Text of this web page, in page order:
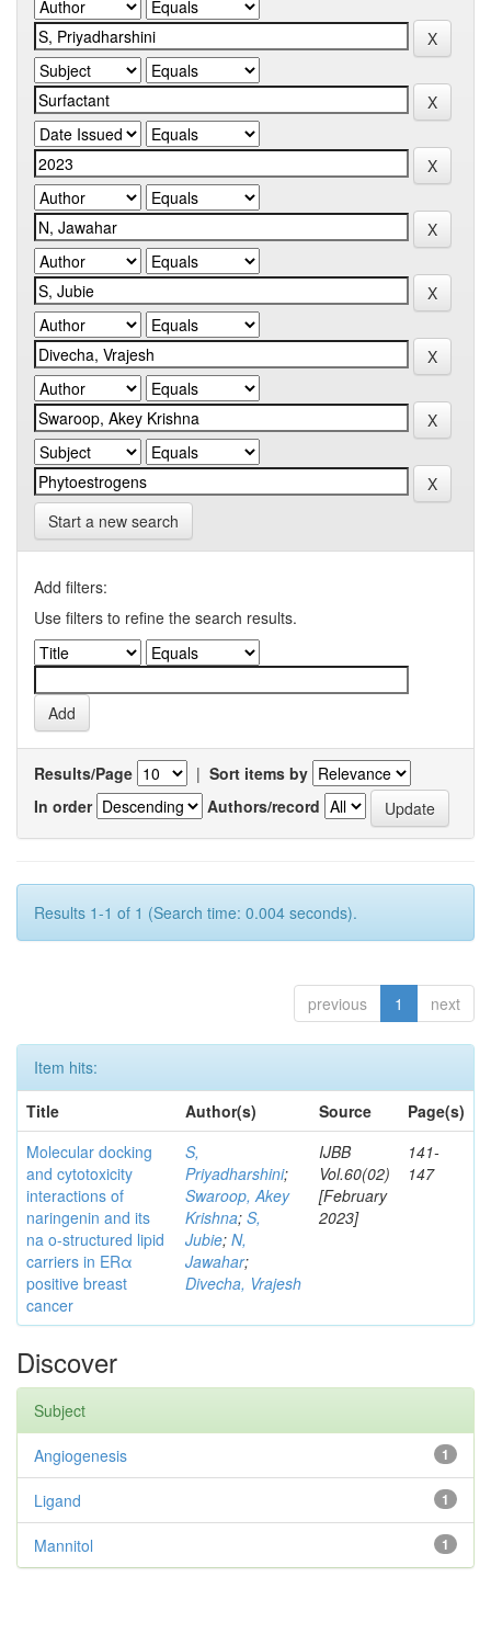
Start a new search
Add filters:
Use filters to refine the search results.
Results/Page | Sort items by
In order
Authors/record
Results 1-1 of 1 (Search time: 0.004 seconds).
previous 1 next
Item hits:
Title
Author(s) Source
Page(s)
Molecular docking
and cytotoxicity
interactions of
naringenin and its
na o-structured lipid
carriers in ERα
positive breast
cancer
S,
Priyadharshini;
Swaroop, Akey
Krishna; S,
Jubie; N,
Jawahar;
Divecha, Vrajesh
IJBB
Vol.60(02)
[February
2023]
141-
147
Discover
Subject
1
Angiogenesis
1
Ligand
1
Mannitol